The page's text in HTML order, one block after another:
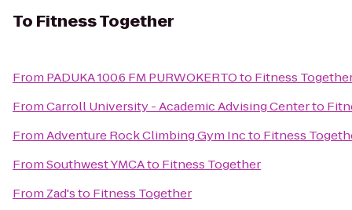
To Fitness Together
From PADUKA 100.6 FM PURWOKERTOto Fitness
FromCarroll University - Academic Advising Centerto
FromAdventure Rock Climbing Gym Incto Fitness
FromSouthwest YMCAto Fitness Together
From Zad'sto Fitness Together